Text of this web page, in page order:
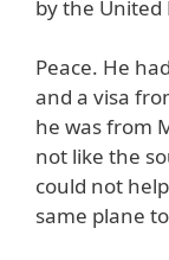
by the
Peace. He
and a visa
he was from
not like the
could not
same plane